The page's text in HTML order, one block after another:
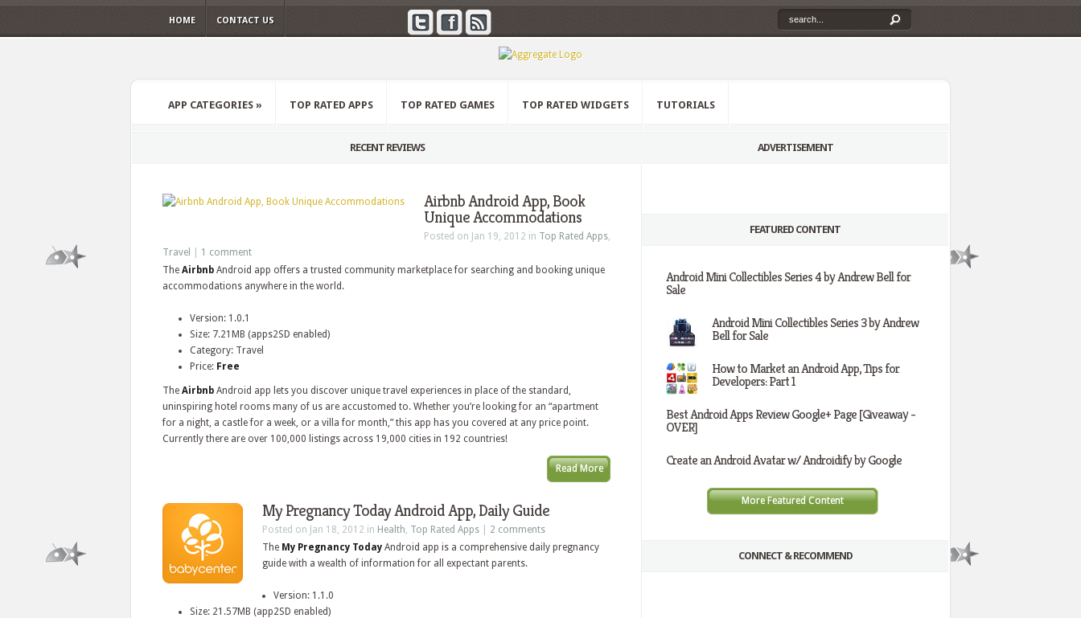
HOME CONTACT US
APP CATEGORIES » TOP RATED APPS TOP RATED GAMES TOP RATED WIDGETS TUTORIALS
RECENT REVIEWS
Airbnb Android App, Book
Unique Accommodations
Posted on Jan 19, 2012 in Top Rated Apps,
Travel
1 comment
The Airbnb Android app offers a trusted community marketplace for searching and booking unique
accommodations anywhere in the world.
Version: 1.0.1
Size: 7.21MB (apps2SD enabled)
Category: Travel
Price: Free
The Airbnb Android app lets you discover unique travel experiences in place of the standard,
uninspiring hotel rooms many of us are accustomed to. Whether you’re looking for an “apartment
for a night, a castle for a week, or a villa for month,” this app has you covered at any price point.
Currently there are over 100,000 listings across 19,000 cities in 192 countries!
Read More
My Pregnancy Today Android App, Daily Guide
Posted on Jan 18, 2012 in Health, Top Rated Apps
2 comments
The My Pregnancy Today Android app is a comprehensive daily pregnancy
guide with a wealth of information for all expectant parents.
Version: 1.1.0
Size: 21.57MB (app2SD enabled)
ADVERTISEMENT
FEATURED CONTENT
Android Mini Collectibles Series 4 by Andrew Bell for
Sale
Android Mini Collectibles Series 3 by Andrew
Bell for Sale
How to Market an Android App, Tips for
Developers: Part 1
Best Android Apps Review Google+ Page [Giveaway -
OVER]
Create an Android Avatar w/ Androidify by Google
More Featured Content
CONNECT & RECOMMEND